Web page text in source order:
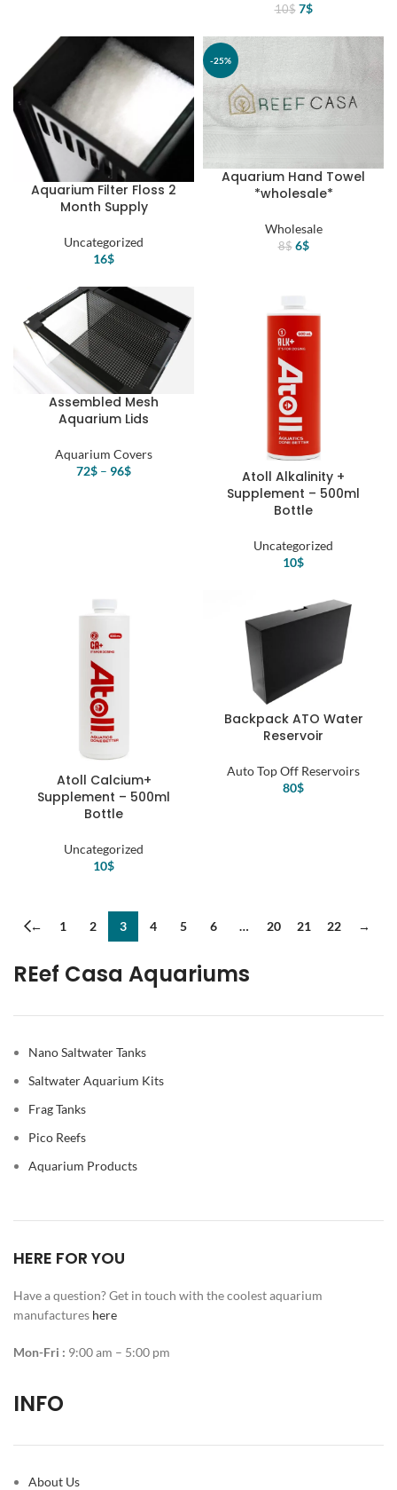
10$ Original
was:
7$Current
is:
Aquarium Filter Floss 2
Month Supply
Uncategorized
16$
-25%
Aquarium Hand Towel
*wholesale*
Wholesale
8$ Original
6$Current
Assembled Mesh
Aquarium Lids
Aquarium Covers
72$ – 96$
Atoll Alkalinity +
Supplement – 500ml
Bottle
Uncategorized
10$
Atoll Calcium+
Supplement – 500ml
Bottle
Uncategorized
10$
Backpack ATO Water
Reservoir
Auto Top Off Reservoirs
80$
← 1 2 3 4 5 6 … 20 21 22 →
REef Casa Aquariums
Nano Saltwater Tanks
Saltwater Aquarium Kits
Frag Tanks
Pico Reefs
Aquarium Products
HERE FOR YOU
Have a question? Get in touch with the coolest aquarium
manufactures here
Mon-Fri : 9:00 am – 5:00 pm
INFO
About Us